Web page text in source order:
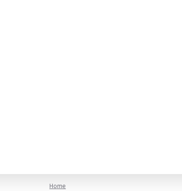
Home